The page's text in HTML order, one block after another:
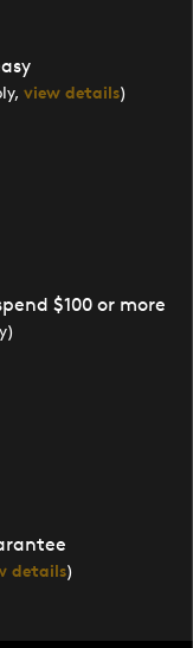
view details)
$100 or more
details)